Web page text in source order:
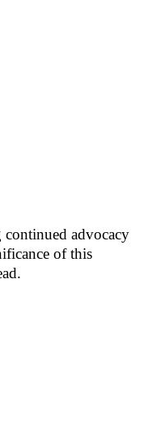
advocacy
of this